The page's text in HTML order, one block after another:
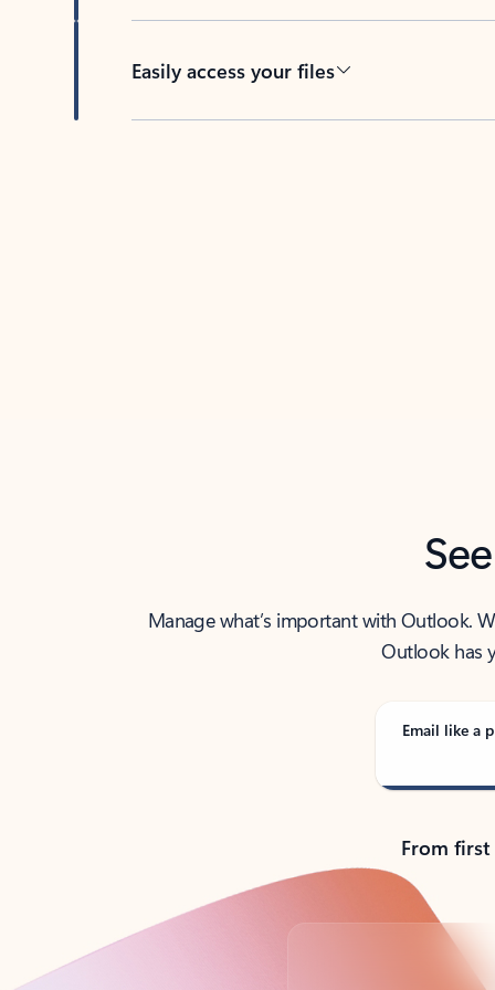
Easily access your files
Manage what’s important with Outlook.
Outlook has
Email like a
From